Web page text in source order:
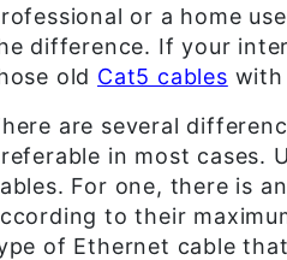
or a home
difference. If your
old Cat5 cables with
are several
in most cases.
For one, there is
to their
of Ethernet cable